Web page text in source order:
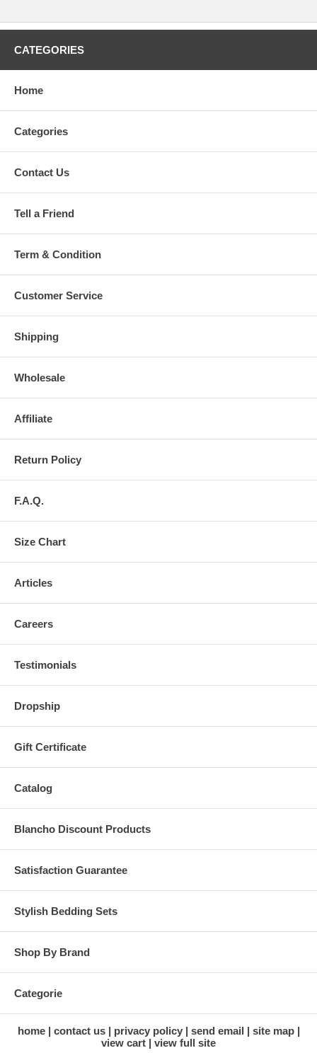
CATEGORIES
Home
Categories
Contact Us
Tell a Friend
Term & Condition
Customer Service
Shipping
Wholesale
Affiliate
Return Policy
F.A.Q.
Size Chart
Articles
Careers
Testimonials
Dropship
Gift Certificate
Catalog
Blancho Discount Products
Satisfaction Guarantee
Stylish Bedding Sets
Shop By Brand
Categorie
home contact us privacy policy send email
site map
view cart
view full site